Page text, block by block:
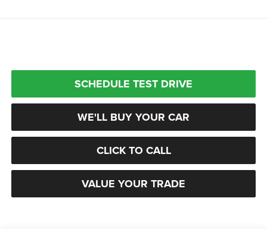
SCHEDULE TEST DRIVE
WE'LL BUY YOUR CAR
CLICK TO CALL
VALUE YOUR TRADE